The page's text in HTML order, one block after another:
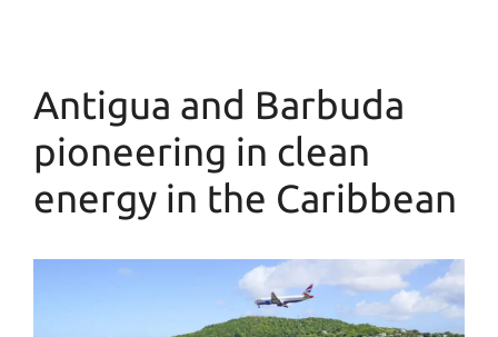
Antigua and Barbuda
pioneering in clean
energy in the Caribbean